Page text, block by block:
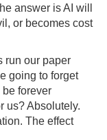
answer is AI will
or becomes cost
run our paper
going to forget
forever
us? Absolutely.
The effect